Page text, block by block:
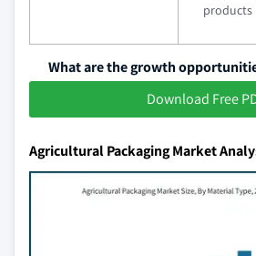
products
What are the growth
Download Free
Agricultural Packaging Market